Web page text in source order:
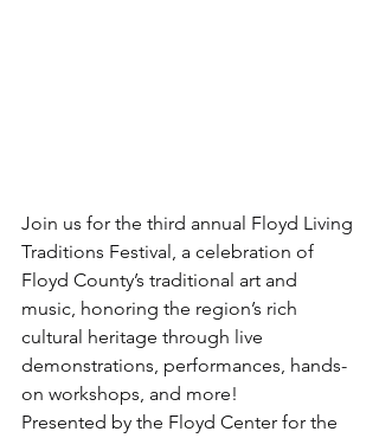
Join us for the third annual Floyd Living
Traditions Festival, a celebration of
Floyd County’s traditional art and
music, honoring the region’s rich
cultural heritage through live
demonstrations, performances, hands-
on workshops, and more!
Presented by the Floyd Center for the